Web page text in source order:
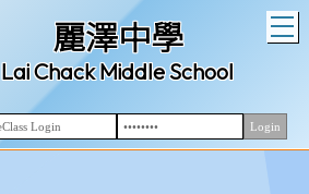
麗澤中學
Lai Chack Middle School